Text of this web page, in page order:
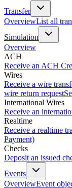
Transfer
OverviewList all
Simulation
Overview
ACH
Receive an ACH
Wires
Receive a wire
wire return request
International Wires
Receive an
Realtime
Receive a realtime
Payment)
Checks
Deposit an issued
Events
OverviewEvent